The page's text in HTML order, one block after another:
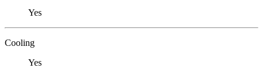
Yes
Cooling
Yes